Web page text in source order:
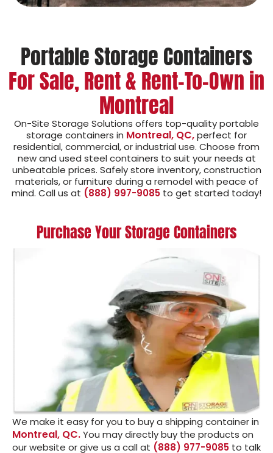
Portable Storage Containers
For Sale, Rent & Rent-To-Own in
Montreal
On-Site Storage Solutions offers top-quality portable
storage containers in Montreal, QC,perfect for
residential, commercial, or industrial use. Choose from
new and used steel containers to suit your needs at
unbeatable prices. Safely store inventory, construction
materials, or furniture during a remodel with peace of
mind. Call us at (888) 997-9085 to get started today!
Purchase Your Storage Containers
We make it easy for you to buy a shipping container in
Montreal, QC.You may directly buy the products on
our website or give us a call at (888) 977-9085 to talk